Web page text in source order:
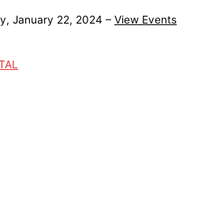
January 22, 2024 – View Events